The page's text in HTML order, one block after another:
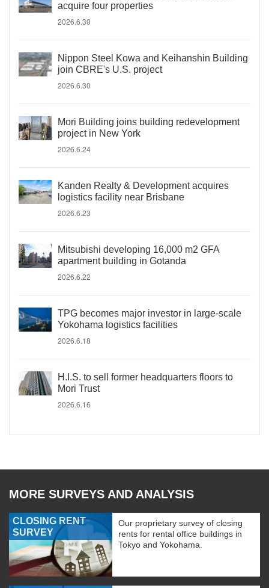
acquire four properties
2026.6.30
Nippon Steel Kowa and Keihanshin Building
join CBRE's U.S. project
2026.6.30
Mori Building joins building redevelopment
project in New York
2026.6.24
Kanden Realty & Development acquires
logistics facility near Brisbane
2026.6.23
Mitsubishi developing 16,000 m2 GFA
apartment building in Gotanda
2026.6.22
TPG becomes major investor in large-scale
Yokohama logistics facilities
2026.6.18
H.I.S. to sell former headquarters floors to
Mori Trust
2026.6.16
MORE SURVEYS AND ANALYSIS
CLOSING RENT
SURVEY
Our proprietary survey of closing
rents for rental office buildings in
Tokyo and Yokohama.